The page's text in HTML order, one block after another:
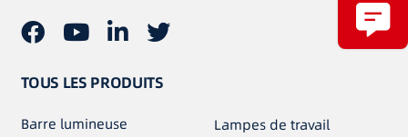
TOUS LES PRODUITS
Barre lumineuse Lampes de travail